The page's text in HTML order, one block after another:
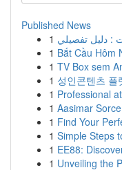
Published News
1 : دليل تفصيلي
1 Bắt Cầu Hôm
1 TV Box sem
1 성인콘텐츠 플
1 Professional
1 Aasimar
1 Find Your
1 Simple Steps
1 EE88:
1 Unveiling the